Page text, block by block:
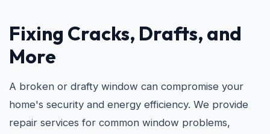
Fixing Cracks, Drafts, and
More
A broken or drafty window can compromise your
home's security and energy efficiency. We provide
repair services for common window problems,